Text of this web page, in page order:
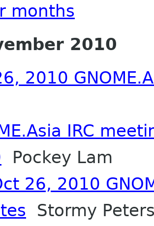
months
2010
2010
IRC
Pockey Lam
26, 2010
Stormy